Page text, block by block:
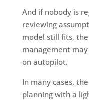
And if nobody is
reviewing
model still fits,
management
on autopilot.
In many cases,
planning with a